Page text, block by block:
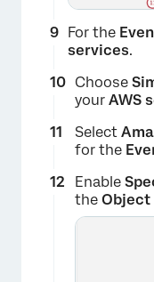
For the
services.
Choose
your AWS
Select
for the
Enable
the Object